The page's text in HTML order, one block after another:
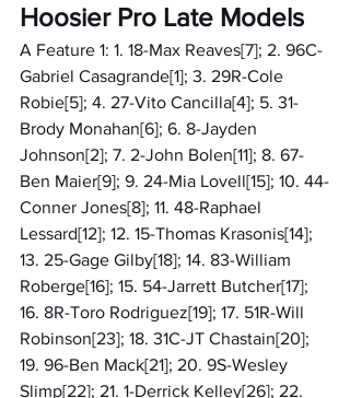
Hoosier Pro Late Models
A Feature 1: 1. 18-Max Reaves[7]; 2. 96C-
Gabriel Casagrande[1]; 3. 29R-Cole
Robie[5]; 4. 27-Vito Cancilla[4]; 5. 31-
Brody Monahan[6]; 6. 8-Jayden
Johnson[2]; 7. 2-John Bolen[11]; 8. 67-
Ben Maier[9]; 9. 24-Mia Lovell[15]; 10. 44-
Conner Jones[8]; 11. 48-Raphael
Lessard[12]; 12. 15-Thomas Krasonis[14];
13. 25-Gage Gilby[18]; 14. 83-William
Roberge[16]; 15. 54-Jarrett Butcher[17];
16. 8R-Toro Rodriguez[19]; 17. 51R-Will
Robinson[23]; 18. 31C-JT Chastain[20];
19. 96-Ben Mack[21]; 20. 9S-Wesley
Slimp[22]; 21. 1-Derrick Kelley[26]; 22.